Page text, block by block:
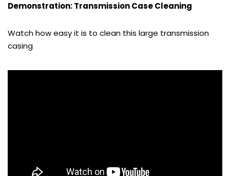
Demonstration: Transmission Case Cleaning
Watch how easy it is to clean this large transmission
casing